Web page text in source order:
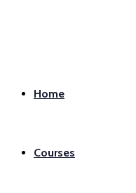
Home
Courses